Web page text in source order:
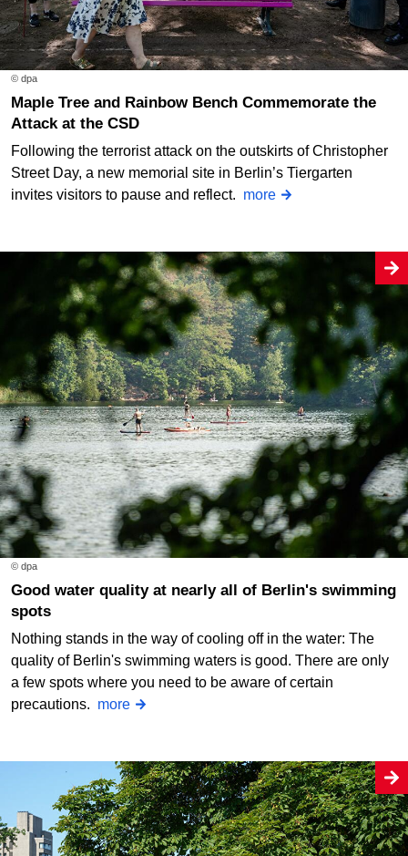
© dpa
Maple Tree and Rainbow Bench Commemorate the
Attack at the CSD
Following the terrorist attack on the outskirts of Christopher
Street Day, a new memorial site in Berlin’s Tiergarten
invites visitors to pause and reflect. more
© dpa
Good water quality at nearly all of Berlin's swimming
spots
Nothing stands in the way of cooling off in the water: The
quality of Berlin's swimming waters is good. There are only
a few spots where you need to be aware of certain
precautions. more